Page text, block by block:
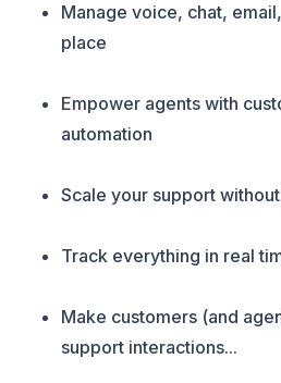
Manage voice, chat,
place
Empower agents with
automation
Scale your support
Track everything in real
Make customers (and
support interactions...